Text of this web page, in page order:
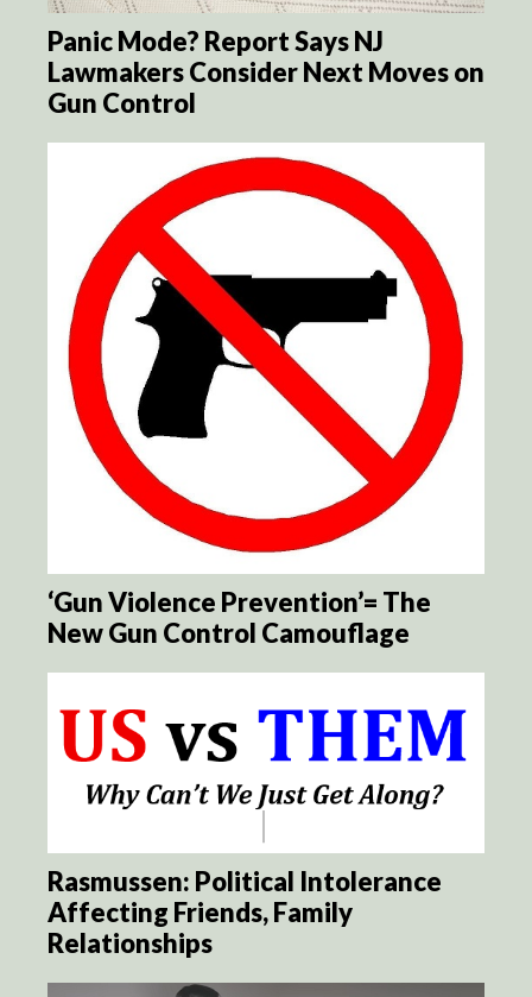
Panic Mode? Report Says NJ
Lawmakers Consider Next Moves on
Gun Control
‘Gun Violence Prevention’= The
New Gun Control Camouflage
Rasmussen: Political Intolerance
Affecting Friends, Family
Relationships